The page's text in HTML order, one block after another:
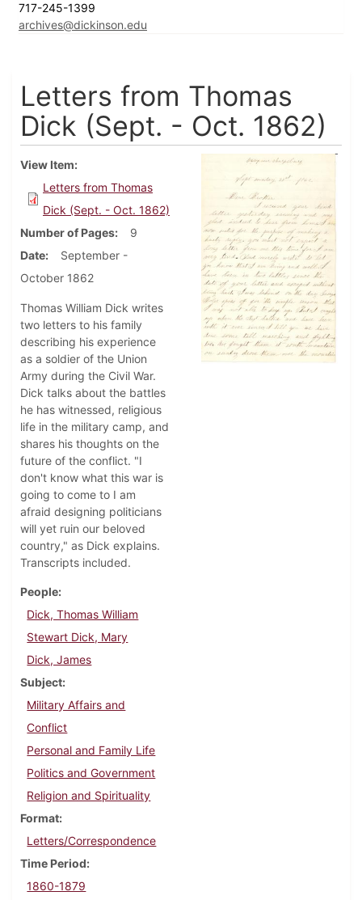
717-245-1399
archives@dickinson.edu
Letters from Thomas
Dick (Sept. - Oct. 1862)
View Item
Letters from Thomas
Dick (Sept. - Oct. 1862)
Number of Pages
9
Date
September -
October 1862
Thomas William Dick writes
two letters to his family
describing his experience
as a soldier of the Union
Army during the Civil War.
Dick talks about the battles
he has witnessed, religious
life in the military camp, and
shares his thoughts on the
future of the conflict. "I
don't know what this war is
going to come to I am
afraid designing politicians
will yet ruin our beloved
country," as Dick explains.
Transcripts included.
People
Dick, Thomas William
Stewart Dick, Mary
Dick, James
Subject
Military Affairs and
Conflict
Personal and Family Life
Politics and Government
Religion and Spirituality
Format
Letters/Correspondence
Time Period
1860-1879